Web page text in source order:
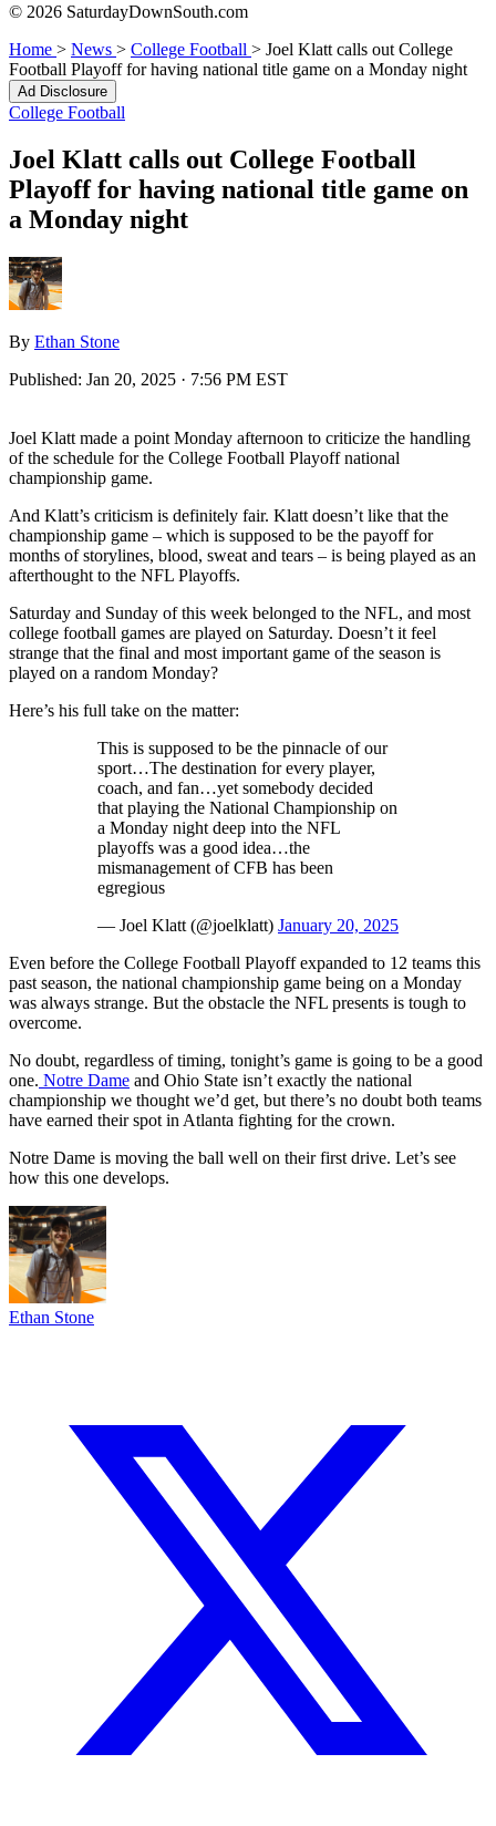
© 2026 SaturdayDownSouth.com
Home > News > College Football > Joel Klatt calls out College
Football Playoff for having national title game on a Monday night
Ad Disclosure
College Football
Joel Klatt calls out College Football
Playoff for having national title game on
a Monday night
By Ethan Stone
Published: Jan 20, 2025 · 7:56 PM EST
Joel Klatt made a point Monday afternoon to criticize the handling
of the schedule for the College Football Playoff national
championship game.
And Klatt’s criticism is definitely fair. Klatt doesn’t like that the
championship game – which is supposed to be the payoff for
months of storylines, blood, sweat and tears – is being played as an
afterthought to the NFL Playoffs.
Saturday and Sunday of this week belonged to the NFL, and most
college football games are played on Saturday. Doesn’t it feel
strange that the final and most important game of the season is
played on a random Monday?
Here’s his full take on the matter:
This is supposed to be the pinnacle of our
sport…The destination for every player,
coach, and fan…yet somebody decided
that playing the National Championship on
a Monday night deep into the NFL
playoffs was a good idea…the
mismanagement of CFB has been
egregious
— Joel Klatt (@joelklatt) January 20, 2025
Even before the College Football Playoff expanded to 12 teams this
past season, the national championship game being on a Monday
was always strange. But the obstacle the NFL presents is tough to
overcome.
No doubt, regardless of timing, tonight’s game is going to be a good
one. Notre Dame and Ohio State isn’t exactly the national
championship we thought we’d get, but there’s no doubt both teams
have earned their spot in Atlanta fighting for the crown.
Notre Dame is moving the ball well on their first drive. Let’s see
how this one develops.
Ethan Stone